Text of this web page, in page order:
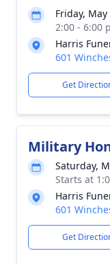
Friday,
2:00 - 6:00
Harris
601
Get
Military
Saturday,
Starts at
Harris
601
Get